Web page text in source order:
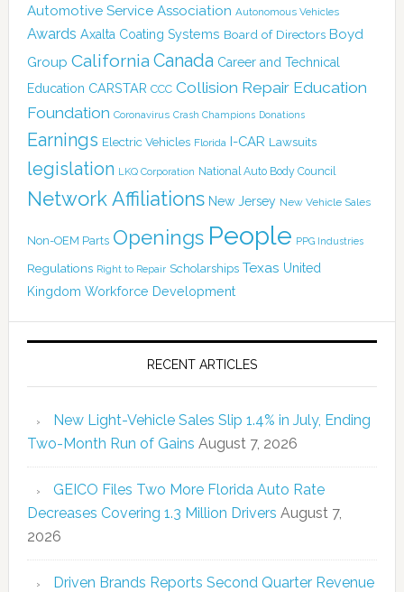
Automotive Service Association Autonomous Vehicles
Awards Axalta Coating Systems Board of Directors Boyd
Group California Canada Career and Technical
Education CARSTAR CCC Collision Repair Education
Foundation Coronavirus Crash Champions Donations
Earnings Electric Vehicles Florida I-CAR Lawsuits
legislation LKQ Corporation National Auto Body Council
Network Affiliations New Jersey New Vehicle Sales
Non-OEM Parts Openings People PPG Industries
Regulations Right to Repair Scholarships Texas United
Kingdom Workforce Development
RECENT ARTICLES
New Light-Vehicle Sales Slip 1.4% in July, Ending
Two-Month Run of Gains August 7, 2026
GEICO Files Two More Florida Auto Rate
Decreases Covering 1.3 Million Drivers August 7,
2026
Driven Brands Reports Second Quarter Revenue